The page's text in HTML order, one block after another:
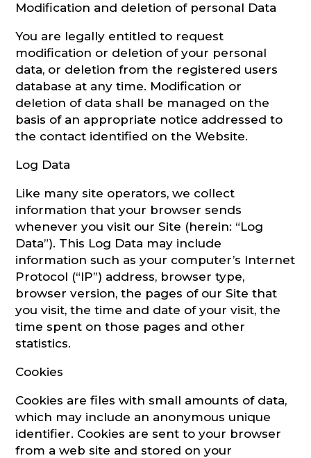
Modification and deletion of personal Data
You are legally entitled to request
modification or deletion of your personal
data, or deletion from the registered users
database at any time. Modification or
deletion of data shall be managed on the
basis of an appropriate notice addressed to
the contact identified on the Website.
Log Data
Like many site operators, we collect
information that your browser sends
whenever you visit our Site (herein: “Log
Data”). This Log Data may include
information such as your computer’s Internet
Protocol (“IP”) address, browser type,
browser version, the pages of our Site that
you visit, the time and date of your visit, the
time spent on those pages and other
statistics.
Cookies
Cookies are files with small amounts of data,
which may include an anonymous unique
identifier. Cookies are sent to your browser
from a web site and stored on your